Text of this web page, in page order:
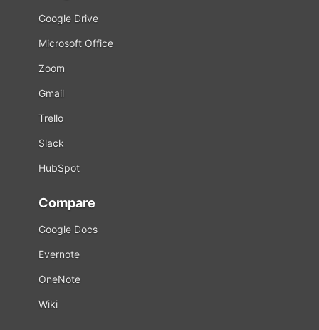
Google Drive
Microsoft Office
Zoom
Gmail
Trello
Slack
HubSpot
Compare
Google Docs
Evernote
OneNote
Wiki